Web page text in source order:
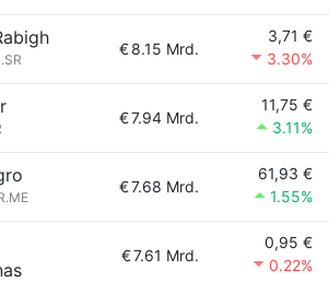
€8.15 Mrd.
3,71 €
3.30%
€7.94 Mrd.
11,75 €
3.11%
€7.68 Mrd.
61,93 €
1.55%
€7.61 Mrd.
0,95 €
0.22%